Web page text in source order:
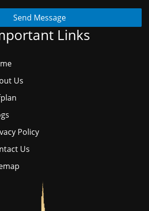
Send Message
Links
Us
Policy
Us